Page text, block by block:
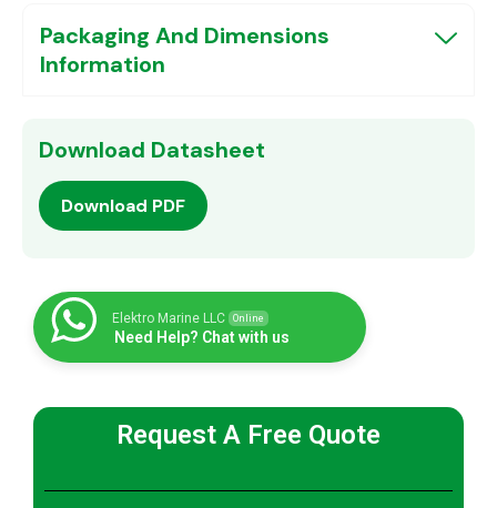
Packaging And Dimensions
Information
Download Datasheet
Download PDF
Elektro Marine LLC Online
Need Help? Chat with us
Request A Free Quote